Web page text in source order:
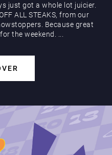
just got a whole lot juicier.
ALL STEAKS, from our
Because great
the weekend. ...